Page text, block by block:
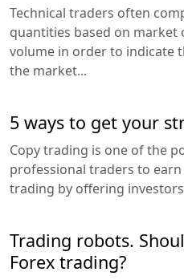
Technical traders often
quantities based on market
volume in order to indicate
the market...
5 ways to get your
Copy trading is one of the
professional traders to
trading by offering
Trading robots.
Forex trading?